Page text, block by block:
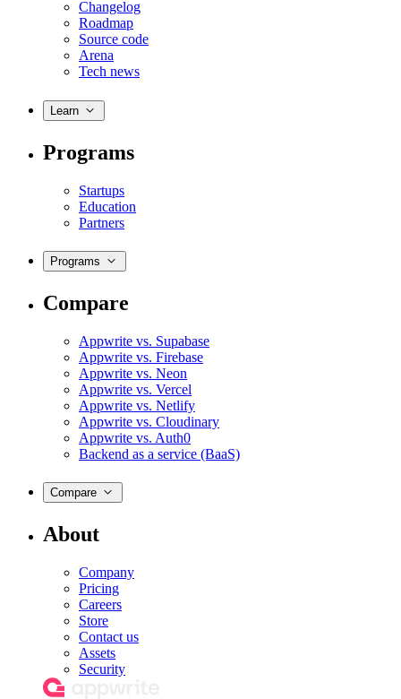
Changelog
Roadmap
Source code
Arena
Tech news
Learn
Programs
Startups
Education
Partners
Programs
Compare
Appwrite vs. Supabase
Appwrite vs. Firebase
Appwrite vs. Neon
Appwrite vs. Vercel
Appwrite vs. Netlify
Appwrite vs. Cloudinary
Appwrite vs. Auth0
Backend as a service (BaaS)
Compare
About
Company
Pricing
Careers
Store
Contact us
Assets
Security